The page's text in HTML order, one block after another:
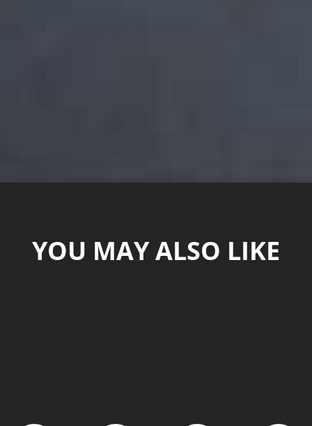
YOU MAY ALSO LIKE